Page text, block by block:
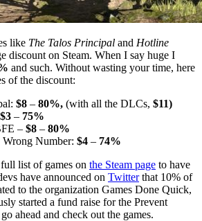
like The Talos Principal and Hotline
discount on Steam. When I say huge I
and such. Without wasting your time, here
of the discount:
$8 – 80%, (with all the DLCs, $11)
$3 – 75%
– $8 – 80%
Number: $4 – 74%
list of games on the Steam page to have
have announced on Twitterthat 10% of
to the organization Games Done Quick,
started a fund raise for the Prevent
ahead and check out the games.